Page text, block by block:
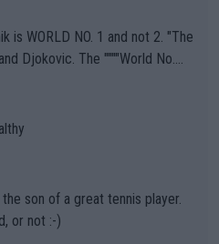
governing bodi
been -- disregarding the warning
when it comes to outdoo
Or merely gambling with t
athletes' health and futures as
makers (athletes) -- not PATHE
WORLD NO. 1 and not 2. "The
Djokovic. The """"World No.
important US Open. If he wa
be a lot of tennis with him
son of a great tennis player.
or not :-)